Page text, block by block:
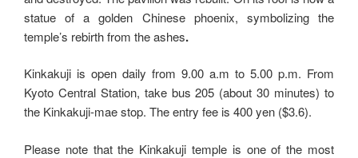
statue of a golden Chinese phoenix, symbolizing the
temple’s rebirth from the ashes.
Kinkakuji is open daily from 9.00 a.m to 5.00 p.m. From
Kyoto Central Station, take bus 205 (about 30 minutes) to
the Kinkakuji-mae stop. The entry fee is 400 yen ($3.6).
Please note that the Kinkakuji temple is one of the most